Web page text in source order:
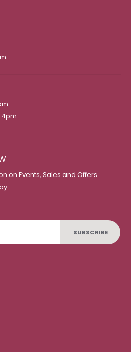
on Events, Sales and Offers.
SUBSCRIBE